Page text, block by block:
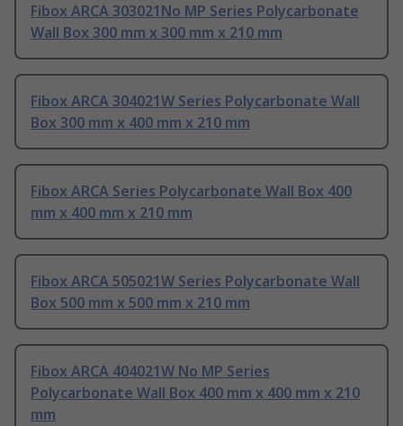
Fibox ARCA 303021No MP Series Polycarbonate
Wall Box 300 mm x 300 mm x 210 mm
Fibox ARCA 304021W Series Polycarbonate Wall
Box 300 mm x 400 mm x 210 mm
Fibox ARCA Series Polycarbonate Wall Box 400
mm x 400 mm x 210 mm
Fibox ARCA 505021W Series Polycarbonate Wall
Box 500 mm x 500 mm x 210 mm
Fibox ARCA 404021W No MP Series
Polycarbonate Wall Box 400 mm x 400 mm x 210
mm